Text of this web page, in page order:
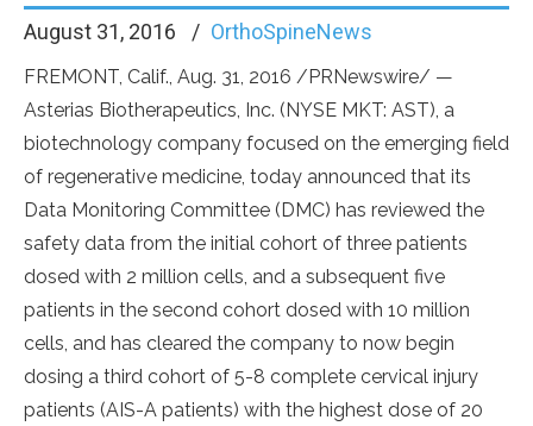
August 31, 2016 OrthoSpineNews
FREMONT, Calif., Aug. 31, 2016 /PRNewswire/ —
Asterias Biotherapeutics, Inc. (NYSE MKT: AST), a
biotechnology company focused on the emerging field
of regenerative medicine, today announced that its
Data Monitoring Committee (DMC) has reviewed the
safety data from the initial cohort of three patients
dosed with 2 million cells, and a subsequent five
patients in the second cohort dosed with 10 million
cells, and has cleared the company to now begin
dosing a third cohort of 5-8 complete cervical injury
patients (AIS-A patients) with the highest dose of 20